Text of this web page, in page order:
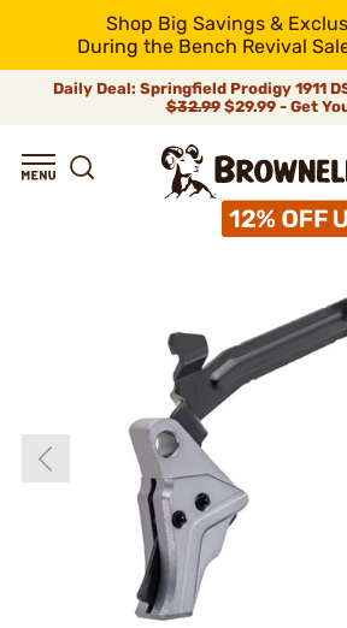
Shop Big Savings &
During the Bench Revival
Daily Deal: Springfield Prodigy 1911
$32.99$29.99 - Get